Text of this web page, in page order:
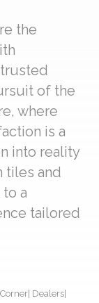
the
of the
where
is a
into reality
tiles and
a
tailored
Dealers|